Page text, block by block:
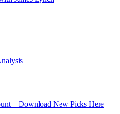
– Download New Picks Here